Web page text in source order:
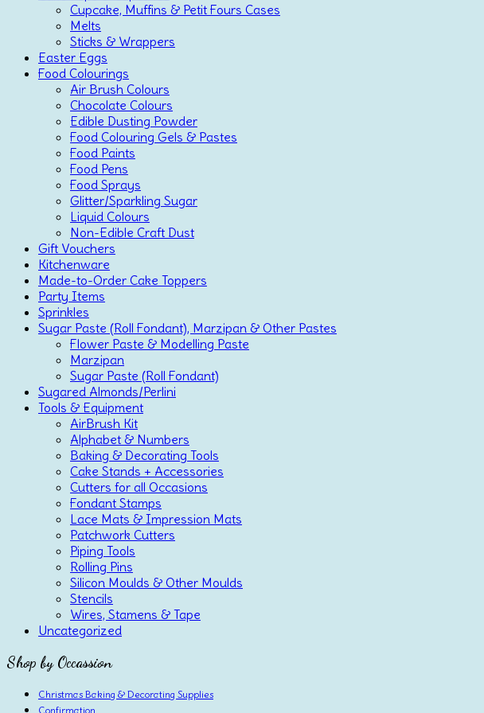
Cupcake, Muffins & Petit Fours Cases
Melts
Sticks & Wrappers
Easter Eggs
Food Colourings
Air Brush Colours
Chocolate Colours
Edible Dusting Powder
Food Colouring Gels & Pastes
Food Paints
Food Pens
Food Sprays
Glitter/Sparkling Sugar
Liquid Colours
Non-Edible Craft Dust
Gift Vouchers
Kitchenware
Made-to-Order Cake Toppers
Party Items
Sprinkles
Sugar Paste (Roll Fondant), Marzipan & Other Pastes
Flower Paste & Modelling Paste
Marzipan
Sugar Paste (Roll Fondant)
Sugared Almonds/Perlini
Tools & Equipment
AirBrush Kit
Alphabet & Numbers
Baking & Decorating Tools
Cake Stands + Accessories
Cutters for all Occasions
Fondant Stamps
Lace Mats & Impression Mats
Patchwork Cutters
Piping Tools
Rolling Pins
Silicon Moulds & Other Moulds
Stencils
Wires, Stamens & Tape
Uncategorized
Shop by Occassion
Christmas Baking & Decorating Supplies
Confirmation